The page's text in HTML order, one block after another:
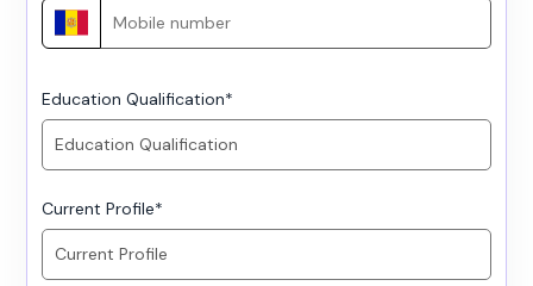
Education Qualification*
Current Profile*